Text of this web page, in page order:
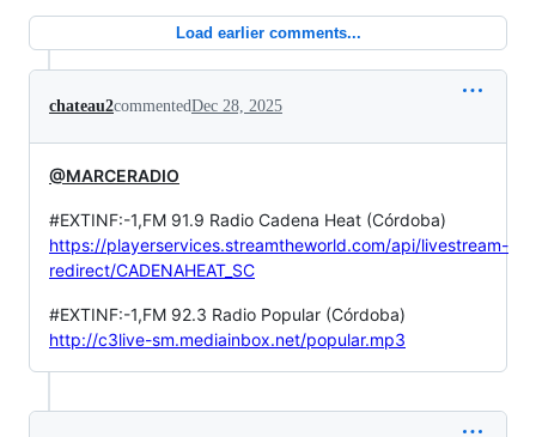
Load earlier comments...
chateau2commentedDec 28, 2025
@MARCERADIO
#EXTINF:-1,FM 91.9 Radio Cadena Heat (Córdoba)
https://playerservices.streamtheworld.com/api/livestream-
redirect/CADENAHEAT_SC
#EXTINF:-1,FM 92.3 Radio Popular (Córdoba)
http://c3live-sm.mediainbox.net/popular.mp3